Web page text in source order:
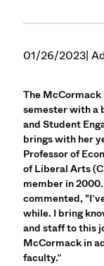
01/26/2023|
The
semester with a
and Student
brings with her
Professor of
of Liberal Arts
member in
commented,
while. I bring
and staff to this
McCormack in
faculty.”